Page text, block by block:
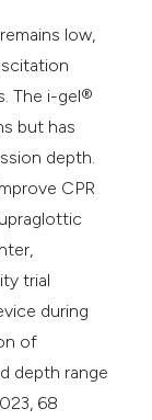
low,
The i-gel®
but has
depth.
CPR
trial
during
of
depth range
68